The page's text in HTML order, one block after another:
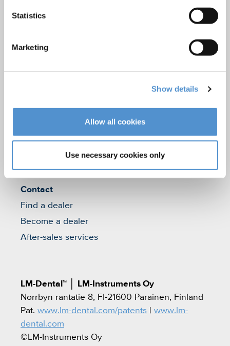
Statistics
Marketing
Show details
Allow all cookies
Use necessary cookies only
LM Dental Tracking System™
Veterinary products
recommendations
About us
Careers
Quality standards and patents
Contact
Find a dealer
Become a dealer
After-sales services
LM-Dental™
LM-Instruments Oy
Norrbyn rantatie 8, FI-21600 Parainen, Finland
Pat. www.lm-dental.com/patents
www.lm-
dental.com
©LM-Instruments Oy